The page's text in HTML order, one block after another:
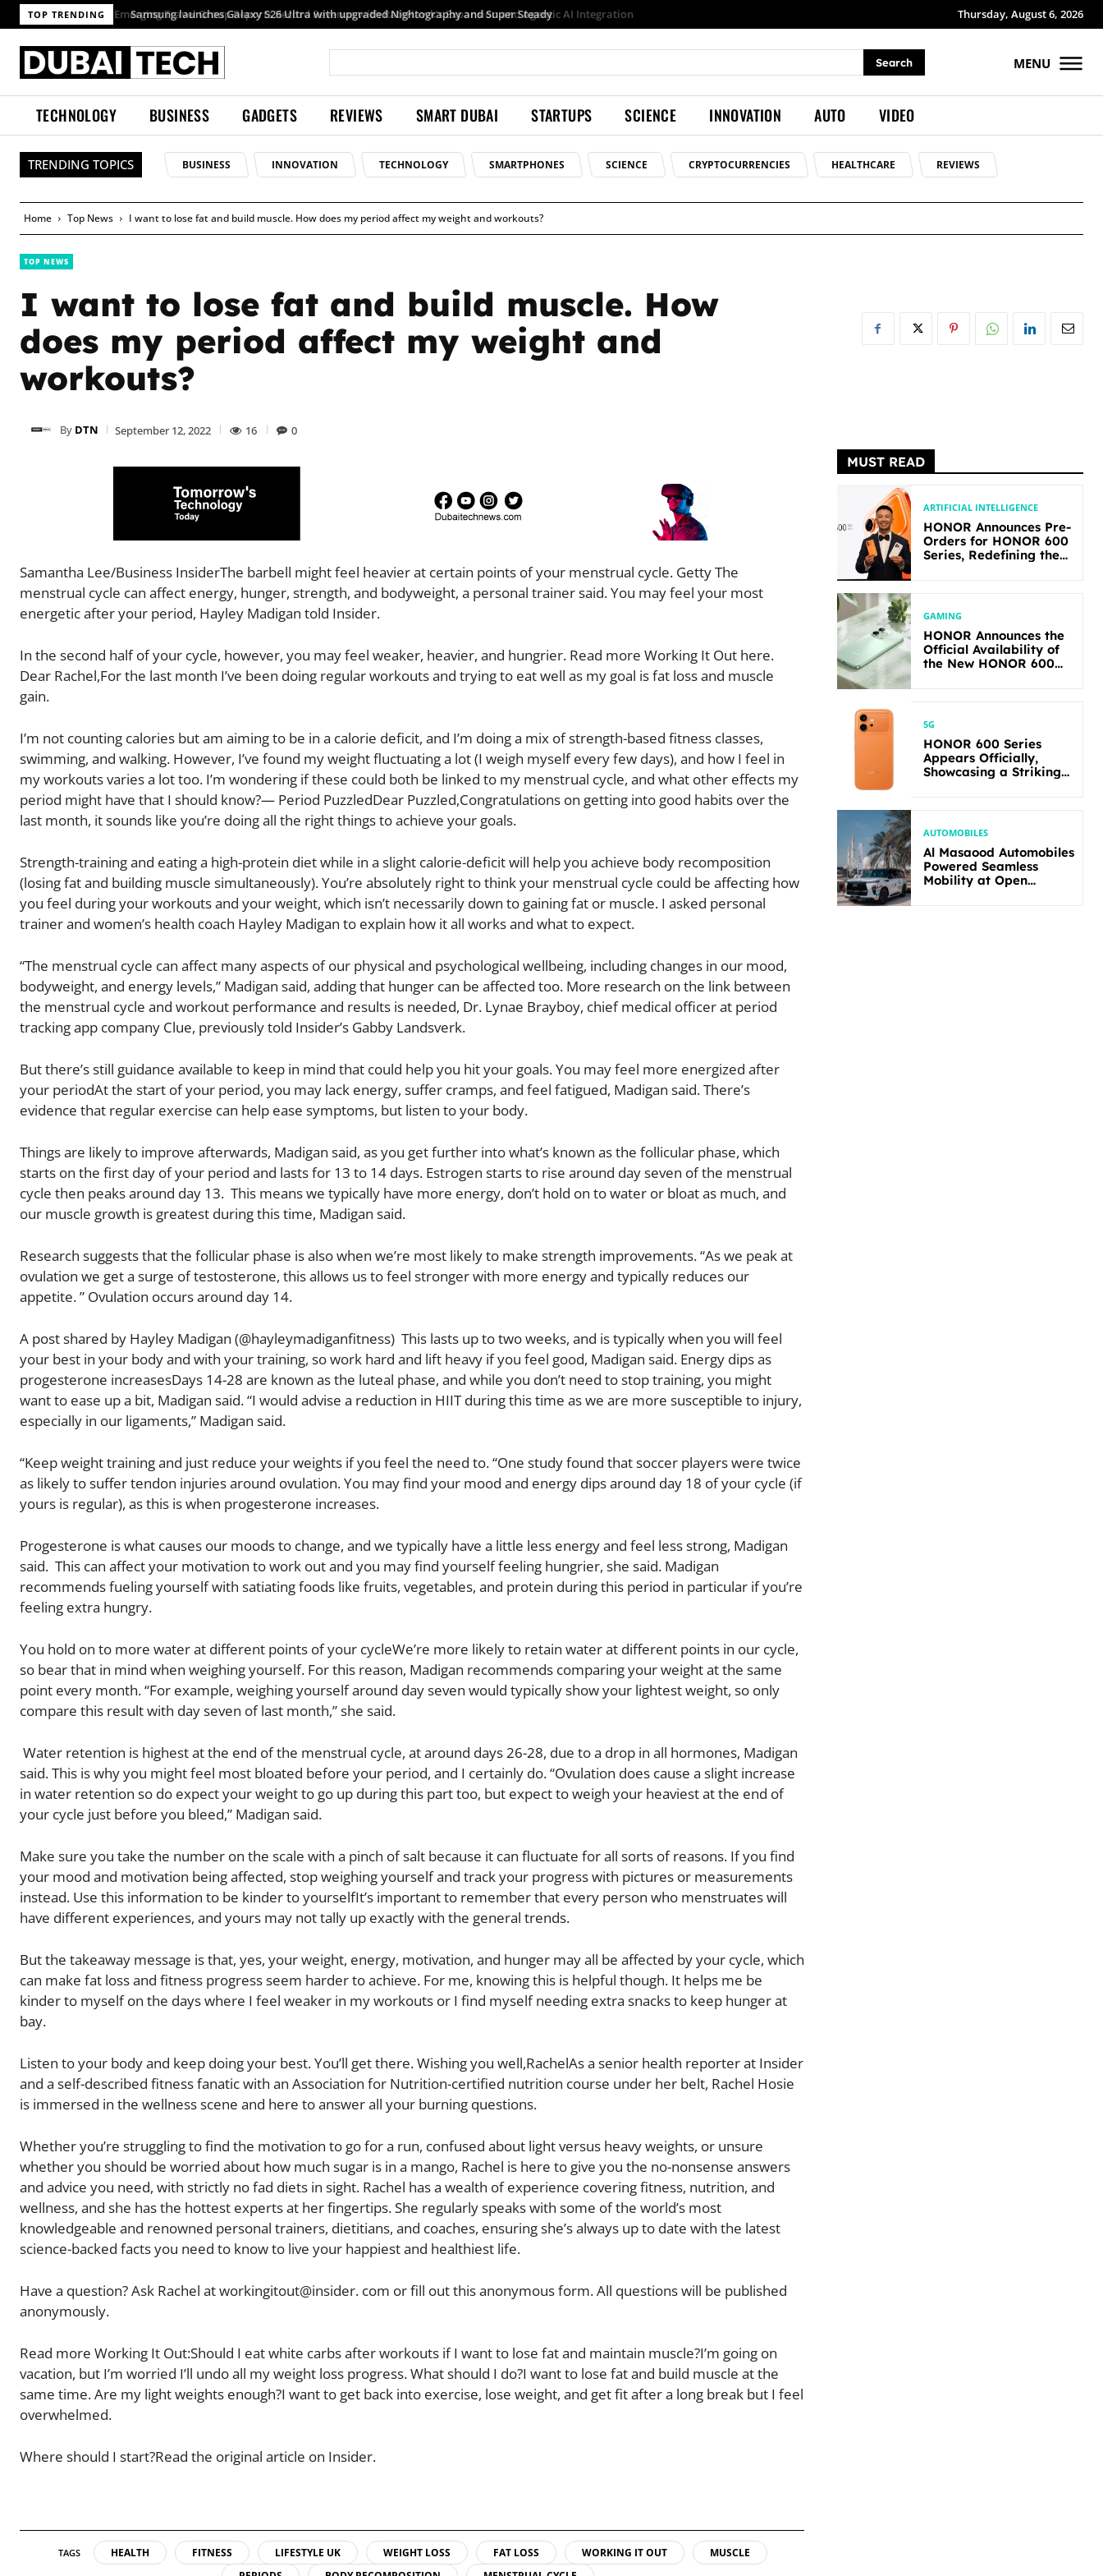
TOP TRENDING Samsung launches Galaxy S26 Ultra with upgraded Nightography and Super Steady Thursday, August 6, 2026
Search MENU
TECHNOLOGY BUSINESS GADGETS REVIEWS SMART DUBAI STARTUPS SCIENCE INNOVATION AUTO VIDEO
TRENDING TOPICS BUSINESS INNOVATION TECHNOLOGY SMARTPHONES SCIENCE CRYPTOCURRENCIES HEALTHCARE REVIEWS
Home Top News I want to lose fat and build muscle. How does my period affect my weight and workouts?
TOP NEWS
I want to lose fat and build muscle. How
does my period affect my weight and
workouts?
By DTN September 12, 2022 16 0
Samantha Lee/Business InsiderThe barbell might feel heavier at certain points of your menstrual cycle. Getty The
menstrual cycle can affect energy, hunger, strength, and bodyweight, a personal trainer said. You may feel your most
energetic after your period, Hayley Madigan told Insider.
In the second half of your cycle, however, you may feel weaker, heavier, and hungrier. Read more Working It Out here.
Dear Rachel,For the last month I’ve been doing regular workouts and trying to eat well as my goal is fat loss and muscle
gain.
I’m not counting calories but am aiming to be in a calorie deficit, and I’m doing a mix of strength-based fitness classes,
swimming, and walking. However, I’ve found my weight fluctuating a lot (I weigh myself every few days), and how I feel in
my workouts varies a lot too. I’m wondering if these could both be linked to my menstrual cycle, and what other effects my
period might have that I should know?— Period PuzzledDear Puzzled,Congratulations on getting into good habits over the
last month, it sounds like you’re doing all the right things to achieve your goals.
Strength-training and eating a high-protein diet while in a slight calorie-deficit will help you achieve body recomposition
(losing fat and building muscle simultaneously). You’re absolutely right to think your menstrual cycle could be affecting how
you feel during your workouts and your weight, which isn’t necessarily down to gaining fat or muscle. I asked personal
trainer and women’s health coach Hayley Madigan to explain how it all works and what to expect.
“The menstrual cycle can affect many aspects of our physical and psychological wellbeing, including changes in our mood,
bodyweight, and energy levels,” Madigan said, adding that hunger can be affected too. More research on the link between
the menstrual cycle and workout performance and results is needed, Dr. Lynae Brayboy, chief medical officer at period
tracking app company Clue, previously told Insider’s Gabby Landsverk.
But there’s still guidance available to keep in mind that could help you hit your goals. You may feel more energized after
your periodAt the start of your period, you may lack energy, suffer cramps, and feel fatigued, Madigan said. There’s
evidence that regular exercise can help ease symptoms, but listen to your body.
Things are likely to improve afterwards, Madigan said, as you get further into what’s known as the follicular phase, which
starts on the first day of your period and lasts for 13 to 14 days. Estrogen starts to rise around day seven of the menstrual
cycle then peaks around day 13. This means we typically have more energy, don’t hold on to water or bloat as much, and
our muscle growth is greatest during this time, Madigan said.
Research suggests that the follicular phase is also when we’re most likely to make strength improvements. “As we peak at
ovulation we get a surge of testosterone, this allows us to feel stronger with more energy and typically reduces our
appetite. ” Ovulation occurs around day 14.
A post shared by Hayley Madigan (@hayleymadiganfitness) This lasts up to two weeks, and is typically when you will feel
your best in your body and with your training, so work hard and lift heavy if you feel good, Madigan said. Energy dips as
progesterone increasesDays 14-28 are known as the luteal phase, and while you don’t need to stop training, you might
want to ease up a bit, Madigan said. “I would advise a reduction in HIIT during this time as we are more susceptible to injury,
especially in our ligaments,” Madigan said.
“Keep weight training and just reduce your weights if you feel the need to. “One study found that soccer players were twice
as likely to suffer tendon injuries around ovulation. You may find your mood and energy dips around day 18 of your cycle (if
yours is regular), as this is when progesterone increases.
Progesterone is what causes our moods to change, and we typically have a little less energy and feel less strong, Madigan
said. This can affect your motivation to work out and you may find yourself feeling hungrier, she said. Madigan
recommends fueling yourself with satiating foods like fruits, vegetables, and protein during this period in particular if you’re
feeling extra hungry.
You hold on to more water at different points of your cycleWe’re more likely to retain water at different points in our cycle,
so bear that in mind when weighing yourself. For this reason, Madigan recommends comparing your weight at the same
point every month. “For example, weighing yourself around day seven would typically show your lightest weight, so only
compare this result with day seven of last month,” she said.
Water retention is highest at the end of the menstrual cycle, at around days 26-28, due to a drop in all hormones, Madigan
said. This is why you might feel most bloated before your period, and I certainly do. “Ovulation does cause a slight increase
in water retention so do expect your weight to go up during this part too, but expect to weigh your heaviest at the end of
your cycle just before you bleed,” Madigan said.
Make sure you take the number on the scale with a pinch of salt because it can fluctuate for all sorts of reasons. If you find
your mood and motivation being affected, stop weighing yourself and track your progress with pictures or measurements
instead. Use this information to be kinder to yourselfIt’s important to remember that every person who menstruates will
have different experiences, and yours may not tally up exactly with the general trends.
But the takeaway message is that, yes, your weight, energy, motivation, and hunger may all be affected by your cycle, which
can make fat loss and fitness progress seem harder to achieve. For me, knowing this is helpful though. It helps me be
kinder to myself on the days where I feel weaker in my workouts or I find myself needing extra snacks to keep hunger at
bay.
Listen to your body and keep doing your best. You’ll get there. Wishing you well,RachelAs a senior health reporter at Insider
and a self-described fitness fanatic with an Association for Nutrition-certified nutrition course under her belt, Rachel Hosie
is immersed in the wellness scene and here to answer all your burning questions.
Whether you’re struggling to find the motivation to go for a run, confused about light versus heavy weights, or unsure
whether you should be worried about how much sugar is in a mango, Rachel is here to give you the no-nonsense answers
and advice you need, with strictly no fad diets in sight. Rachel has a wealth of experience covering fitness, nutrition, and
wellness, and she has the hottest experts at her fingertips. She regularly speaks with some of the world’s most
knowledgeable and renowned personal trainers, dietitians, and coaches, ensuring she’s always up to date with the latest
science-backed facts you need to know to live your happiest and healthiest life.
Have a question? Ask Rachel at workingitout@insider. com or fill out this anonymous form. All questions will be published
anonymously.
Read more Working It Out:Should I eat white carbs after workouts if I want to lose fat and maintain muscle?I’m going on
vacation, but I’m worried I’ll undo all my weight loss progress. What should I do?I want to lose fat and build muscle at the
same time. Are my light weights enough?I want to get back into exercise, lose weight, and get fit after a long break but I feel
overwhelmed.
Where should I start?Read the original article on Insider.
TAGS HEALTH FITNESS LIFESTYLE UK WEIGHT LOSS FAT LOSS WORKING IT OUT
MUSCLE
MUST READ
ARTIFICIAL INTELLIGENCE
HONOR Announces Pre-
Orders for HONOR 600
Series, Redefining the
GAMING
HONOR Announces the
Official Availability of
the New HONOR 600
5G
HONOR 600 Series
Appears Officially,
Showcasing a Striking
AUTOMOBILES
Al Masaood Automobiles
Powered Seamless
Mobility at Open